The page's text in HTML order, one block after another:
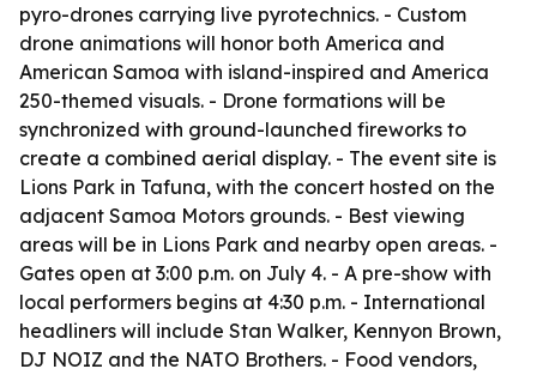
pyro-drones carrying live pyrotechnics. - Custom
drone animations will honor both America and
American Samoa with island-inspired and America
250-themed visuals. - Drone formations will be
synchronized with ground-launched fireworks to
create a combined aerial display. - The event site is
Lions Park in Tafuna, with the concert hosted on the
adjacent Samoa Motors grounds. - Best viewing
areas will be in Lions Park and nearby open areas. -
Gates open at 3:00 p.m. on July 4. - A pre-show with
local performers begins at 4:30 p.m. - International
headliners will include Stan Walker, Kennyon Brown,
DJ NOIZ and the NATO Brothers. - Food vendors,